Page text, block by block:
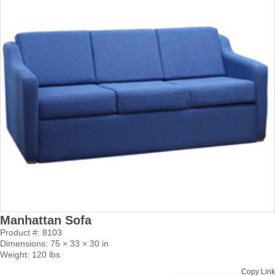
Manhattan Sofa
Product #: 8103
Dimensions: 75 × 33 × 30 in
Weight: 120 lbs
Copy Link